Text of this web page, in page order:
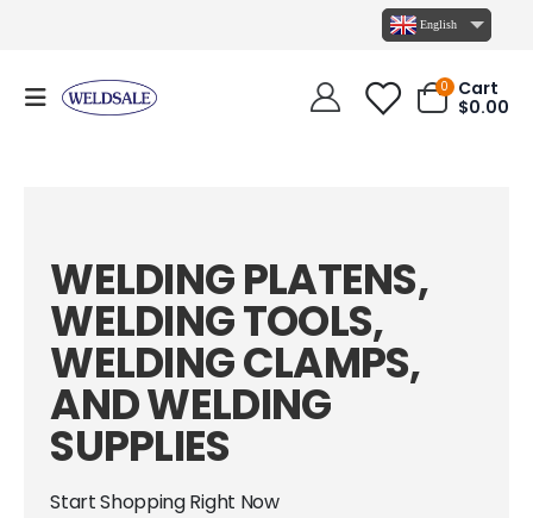
English
0
Cart
$0.00
WELDING PLATENS,
WELDING TOOLS,
WELDING CLAMPS,
AND WELDING
SUPPLIES
Start Shopping Right Now